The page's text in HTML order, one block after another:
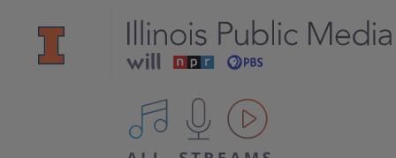
All IPM content streams